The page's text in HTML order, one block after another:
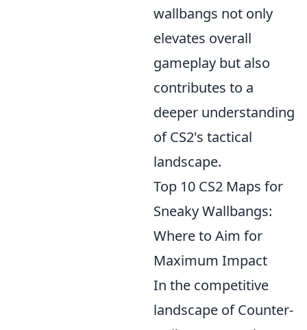
wallbangs not only
elevates overall
gameplay but also
contributes to a
deeper understanding
of CS2's tactical
landscape.
Top 10 CS2 Maps for
Sneaky Wallbangs:
Where to Aim for
Maximum Impact
In the competitive
landscape of Counter-